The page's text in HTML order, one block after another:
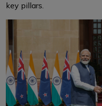
key pillars.